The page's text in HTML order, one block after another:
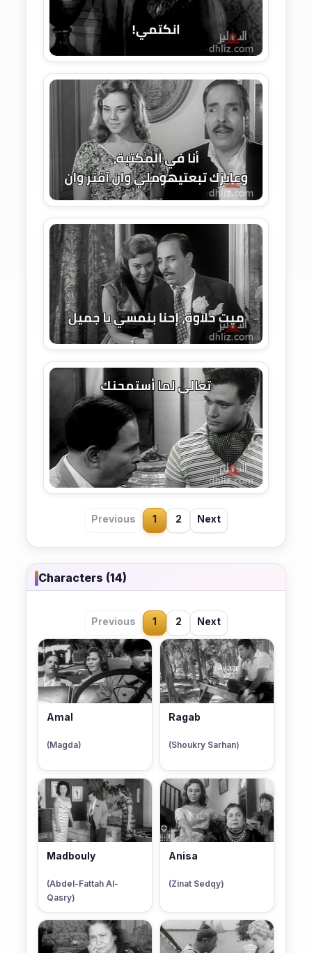
Previous 1 2 Next
Characters (14)
Previous 1 2 Next
Amal
(Magda)
Ragab
(Shoukry Sarhan)
Madbouly
(Abdel-Fattah Al-
Qasry)
Anisa
(Zinat Sedqy)